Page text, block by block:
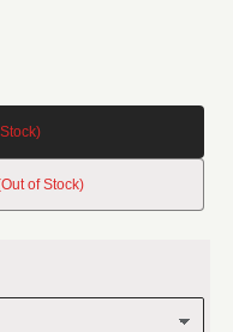
of Stock)